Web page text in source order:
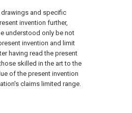
and specific
invention further,
understood only be not
invention and limit
having read the present
skilled in the art to the
of the present invention
claims limited range.